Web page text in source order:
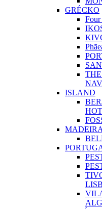
GRÉCKO
Four
ISLAND
MADEIRA